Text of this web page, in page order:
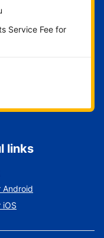
Service Fee for
links
Android
iOS